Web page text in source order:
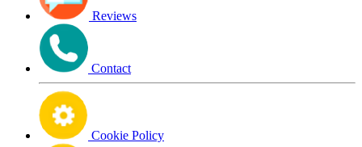
Reviews
Contact
Cookie Policy